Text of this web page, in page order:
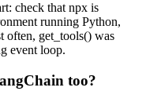
check that npx is
running Python,
often, get_tools() was
event loop.
too?